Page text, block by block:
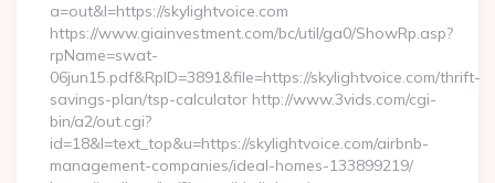
a=out&l=https://skylightvoice.com
https://www.giainvestment.com/bc/util/ga0/ShowRp.asp?
rpName=swat-
06jun15.pdf&RpID=3891&file=https://skylightvoice.com/thrift-
savings-plan/tsp-calculator http://www.3vids.com/cgi-
bin/a2/out.cgi?
id=18&l=text_top&u=https://skylightvoice.com/airbnb-
management-companies/ideal-homes-133899219/